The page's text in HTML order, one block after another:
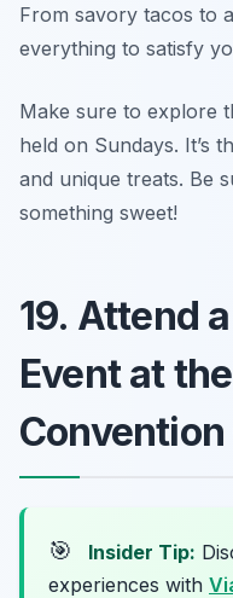
From savory tacos to
everything to satisfy
Make sure to explore
held on Sundays. It’s
and unique treats. Be
something sweet!
19. Attend
Event at
🎯 Insider Tip:
experiences with